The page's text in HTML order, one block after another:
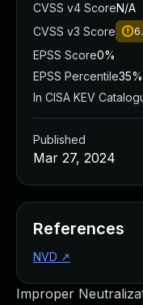
Improper
CVSS v4 ScoreN/A
CVSS v3 Score
EPSS Score0%
EPSS Percentile35%
In CISA KEV
Published
Mar 27, 2024
References
NVD ↗